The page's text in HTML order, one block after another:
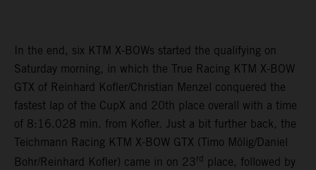
In the end, six KTM X-BOWs started the qualifying on
Saturday morning, in which the True Racing KTM X-BOW
GTX of Reinhard Kofler/Christian Menzel conquered the
fastest lap of the CupX and 20th place overall with a time
of 8:16.028 min. from Kofler. Just a bit further back, the
Teichmann Racing KTM X-BOW GTX (Timo Mölig/Daniel
Bohr/Reinhard Kofler) came in on 23 rd place, followed by